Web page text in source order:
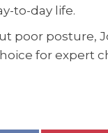
to-day life.
poor posture,
for expert